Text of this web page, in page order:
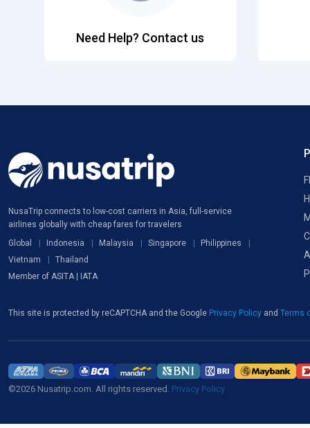
Need Help? Contact us
NusaTrip connects to low-cost carriers in Asia, full-service
airlines globally with cheap fares for travelers
Global
Indonesia Malaysia Singapore
Philippines
Vietnam
Thailand
Member of ASITA | IATA
This site is protected by reCAPTCHA and the Google Privacy Policy and Terms
©2026 Nusatrip.com. All rights reserved. Privacy Policy